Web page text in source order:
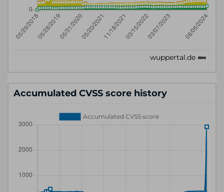
Accumulated CVSS score history